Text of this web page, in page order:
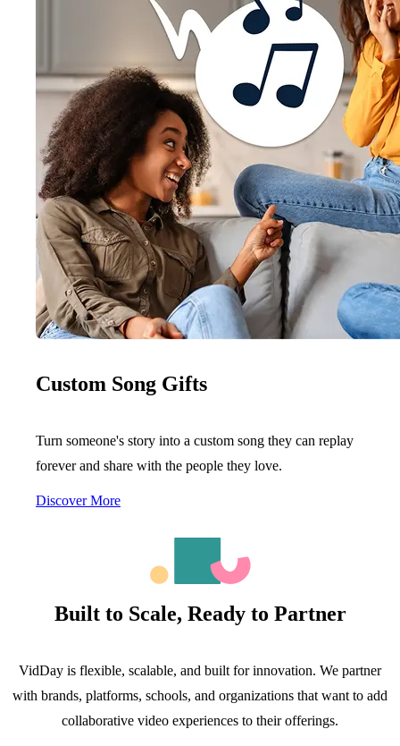
Custom Song Gifts
Turn someone's story into a custom song they can replay
forever and share with the people they love.
Discover More
Built to Scale, Ready to Partner
VidDay is flexible, scalable, and built for innovation. We partner
with brands, platforms, schools, and organizations that want to add
collaborative video experiences to their offerings.